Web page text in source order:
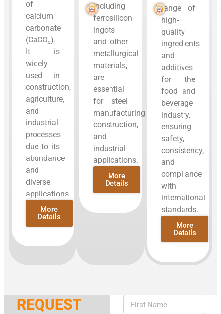
of
calcium
carbonate
(CaCO₃).
It is
widely
used in
construction,
agriculture,
and
industrial
processes
due to its
abundance
and
diverse
applications.
More
Details
including
ferrosilicon
ingots
and other
metallurgical
materials,
are
essential
for steel
manufacturing,
construction,
and
industrial
applications.
More
Details
range of
high-
quality
ingredients
and
additives
for the
food and
beverage
industry,
ensuring
safety,
consistency,
and
compliance
with
international
standards.
More
Details
REQUEST